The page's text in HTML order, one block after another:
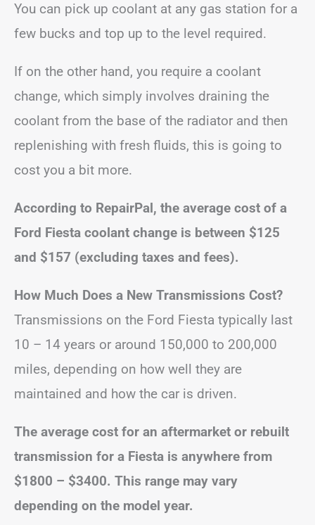
You can pick up coolant at any gas station for a
few bucks and top up to the level required.
If on the other hand, you require a coolant
change, which simply involves draining the
coolant from the base of the radiator and then
replenishing with fresh fluids, this is going to
cost you a bit more.
According to RepairPal, the average cost of a
Ford Fiesta coolant change is between $125
and $157 (excluding taxes and fees).
How Much Does a New Transmissions Cost?
Transmissions on the Ford Fiesta typically last
10 – 14 years or around 150,000 to 200,000
miles, depending on how well they are
maintained and how the car is driven.
The average cost for an aftermarket or rebuilt
transmission for a Fiesta is anywhere from
$1800 – $3400. This range may vary
depending on the model year.